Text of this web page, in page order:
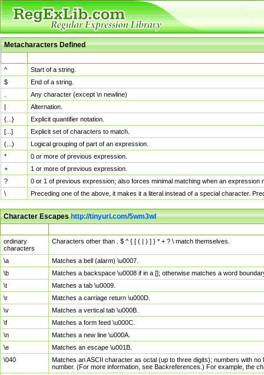
Metacharacters Defined
^
Start of a string.
$
End of a string.
Any character (except \n newline)
|
Alternation.
{...}
Explicit quantifier notation.
[...]
Explicit set of characters to match.
(...)
Logical grouping of part of an expression.
*
0 or more of previous expression.
+
1 or more of previous expression.
?
0 or 1 of previous expression; also forces minimal matching when an
\
Preceding one of the above, it makes it a literal instead of a special character.
Character Escapeshttp://tinyurl.com/5wm3wl
ordinary
characters
Characters other than . $ ^ { [ ( | ) ] } * + ? \ match themselves.
\a
Matches a bell (alarm) \u0007.
\b
Matches a backspace \u0008 if in a []; otherwise matches a word
\t
Matches a tab \u0009.
\r
Matches a carriage return \u000D.
\v
Matches a vertical tab \u000B.
\f
Matches a form feed \u000C.
\n
Matches a new line \u000A.
\e
Matches an escape \u001B.
\040
Matches an ASCII character as octal (up to three digits); numbers with
number. (For more information, see Backreferences.) For example, the